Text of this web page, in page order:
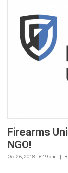
Firearms
NGO!
Oct 26, 2018 - 6:49pm